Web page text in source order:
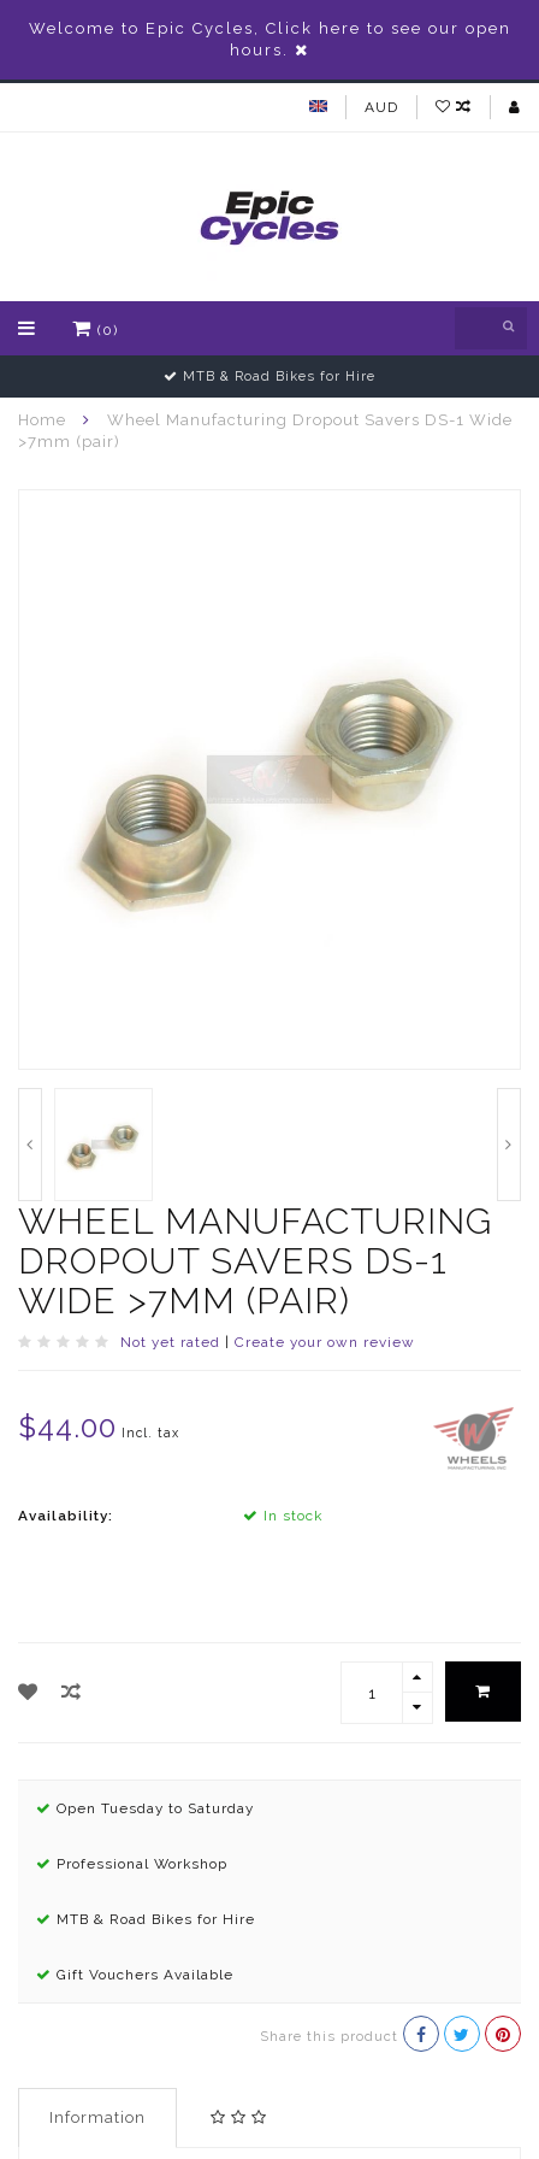
Welcome to Epic Cycles, Click here to see our open
hours.
AUD
(0)
MTB & Road Bikes for Hire
Home
Wheel Manufacturing Dropout Savers DS-1 Wide
>7mm (pair)
WHEEL MANUFACTURING
DROPOUT SAVERS DS-1
WIDE >7MM (PAIR)
Not yet rated Create your own review
$44.00 Incl. tax
Availability: In stock
Open Tuesday to Saturday
Professional Workshop
MTB & Road Bikes for Hire
Gift Vouchers Available
Share this product
Information